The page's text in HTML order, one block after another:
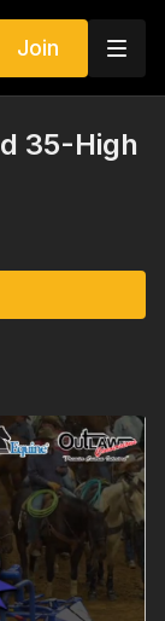
Join
35-High